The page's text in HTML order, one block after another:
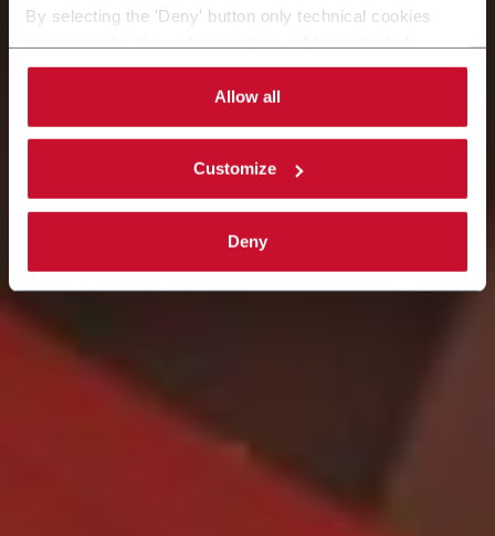
By selecting the 'Deny' button only technical cookies
By selecting the 'Customize' button you can choose the
single categories of cookies to be activated.
Read the completecookie policy.
Allow all
Customize
Deny